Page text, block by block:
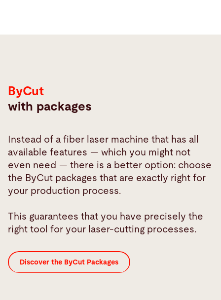
ByCut
with packages
Instead of a fiber laser machine that has all
available features — which you might not
even need — there is a better option: choose
the ByCut packages that are exactly right for
your production process.
This guarantees that you have precisely the
right tool for your laser-cutting processes.
Discover the ByCut Packages